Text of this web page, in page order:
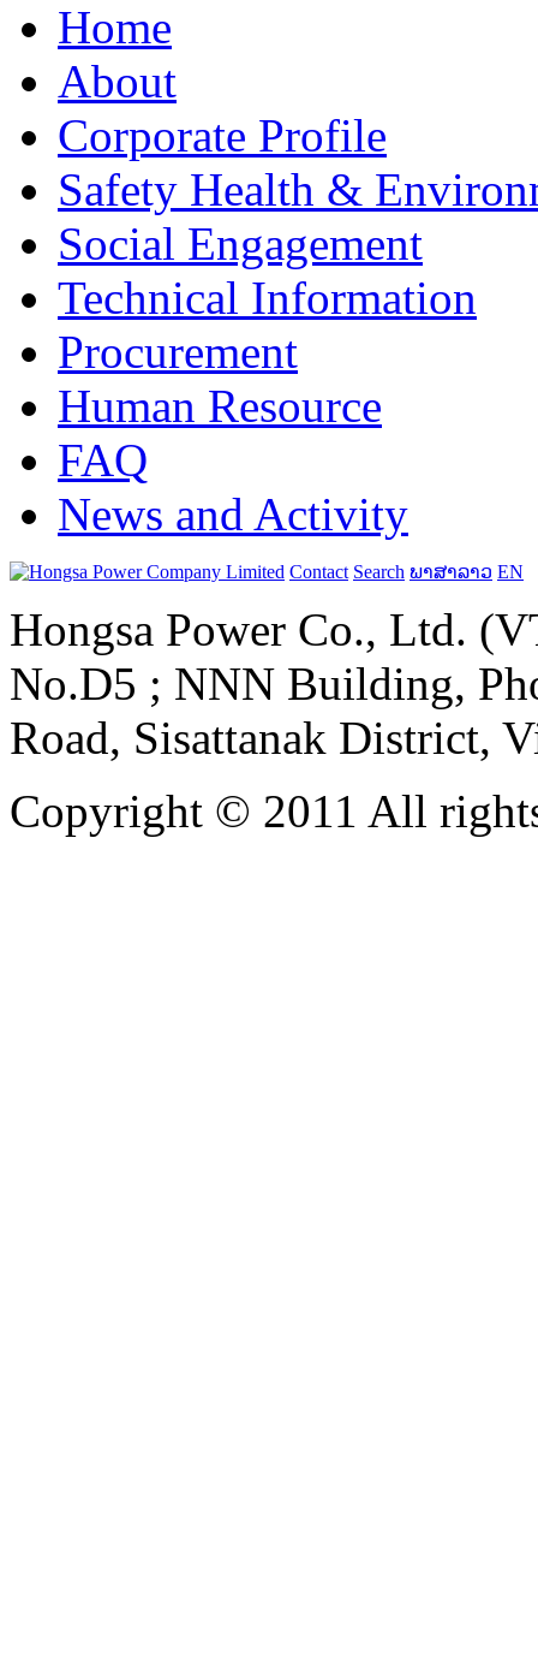
Home
About
Corporate Profile
Safety Health &
Social Engagement
Technical Information
Procurement
Human Resource
FAQ
News and Activity
Contact Search ພາສາລາວ EN
Hongsa Power Co., Ltd.
No.D5 ; NNN Building,
Road, Sisattanak District,
Copyright © 2011 All